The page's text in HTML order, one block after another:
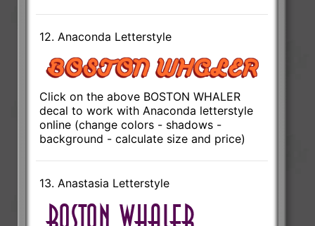
12. Anaconda Letterstyle
Click on the above BOSTON WHALER
decal to work with Anaconda letterstyle
online (change colors - shadows -
background - calculate size and price)
13. Anastasia Letterstyle